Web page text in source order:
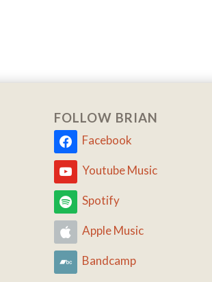
FOLLOW BRIAN
Facebook
Youtube Music
Spotify
Apple Music
Bandcamp